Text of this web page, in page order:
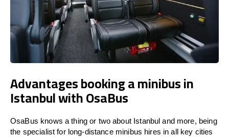
Advantages booking a minibus in
Istanbul with OsaBus
OsaBus knows a thing or two about Istanbul and more, being
the specialist for long-distance minibus hires in all key cities